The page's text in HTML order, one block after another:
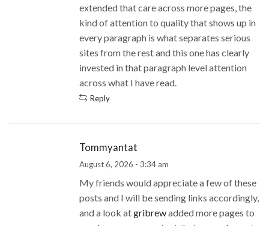
extended that care across more pages, the
kind of attention to quality that shows up in
every paragraph is what separates serious
sites from the rest and this one has clearly
invested in that paragraph level attention
across what I have read.
Reply
Tommyantat
August 6, 2026 - 3:34 am
My friends would appreciate a few of these
posts and I will be sending links accordingly,
and a look atgribrewadded more pages to